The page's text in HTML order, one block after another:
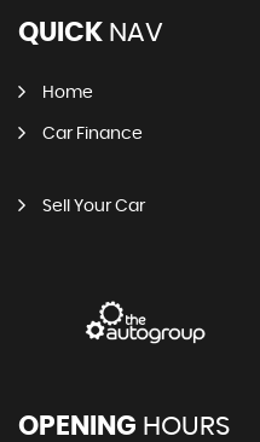
QUICK NAV
Home
Car Finance
Sell Your Car
OPENING HOURS